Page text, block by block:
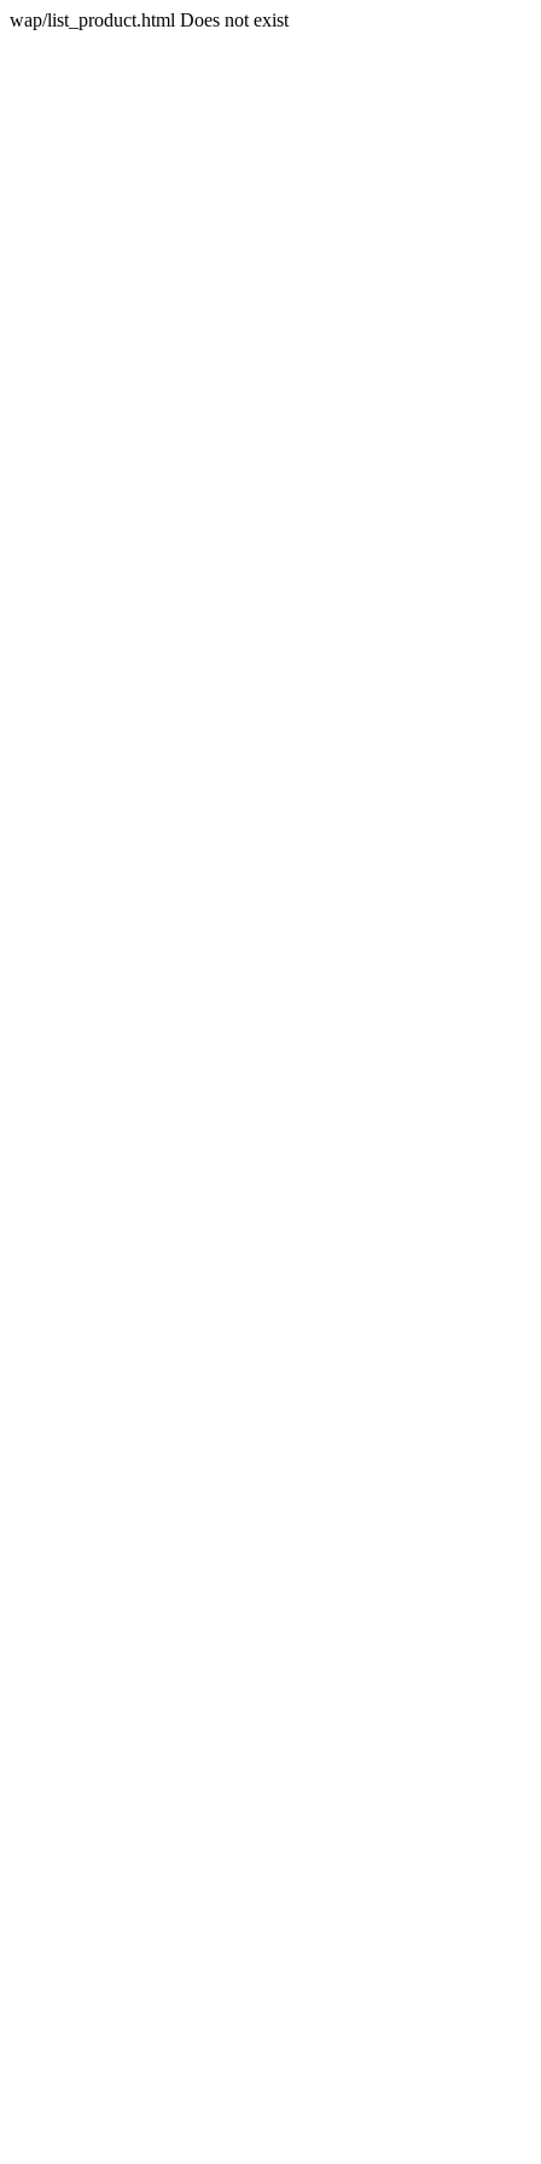
wap/list_product.html Does not exist